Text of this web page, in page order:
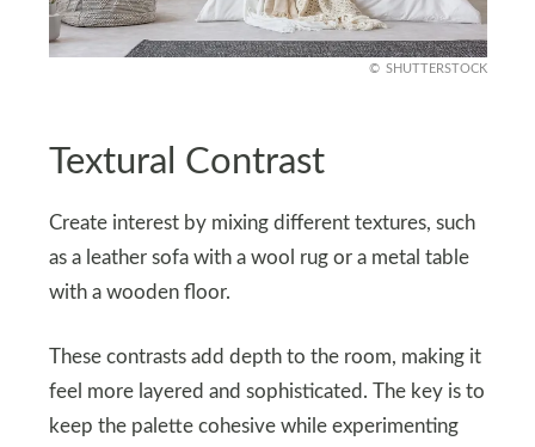
SHUTTERSTOCK
Textural Contrast
Create interest by mixing different textures, such
as a leather sofa with a wool rug or a metal table
with a wooden floor.
These contrasts add depth to the room, making it
feel more layered and sophisticated. The key is to
keep the palette cohesive while experimenting